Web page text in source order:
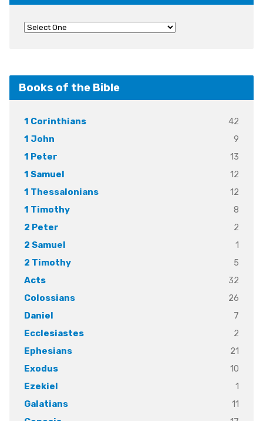
Books of the Bible
1 Corinthians
42
1 John
9
1 Peter
13
1 Samuel
12
1 Thessalonians
12
1 Timothy
8
2 Peter
2
2 Samuel
1
2 Timothy
5
Acts
32
Colossians
26
Daniel
7
Ecclesiastes
2
Ephesians
21
Exodus
10
Ezekiel
1
Galatians
11